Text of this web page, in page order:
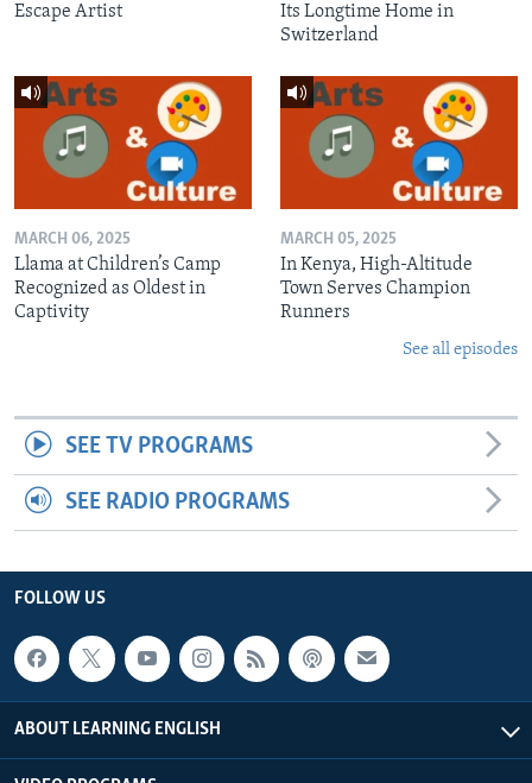
Escape Artist
Its Longtime Home in
Switzerland
MARCH 06, 2025
Llama at Children’s Camp
Recognized as Oldest in
Captivity
MARCH 05, 2025
In Kenya, High-Altitude
Town Serves Champion
Runners
See all episodes
SEE TV PROGRAMS
SEE RADIO PROGRAMS
FOLLOW US
ABOUT LEARNING ENGLISH